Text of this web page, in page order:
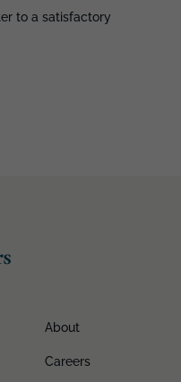
to a satisfactory
About
Careers